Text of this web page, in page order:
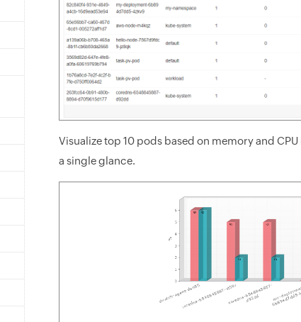
Visualize top 10 pods based on memory and
a single glance.